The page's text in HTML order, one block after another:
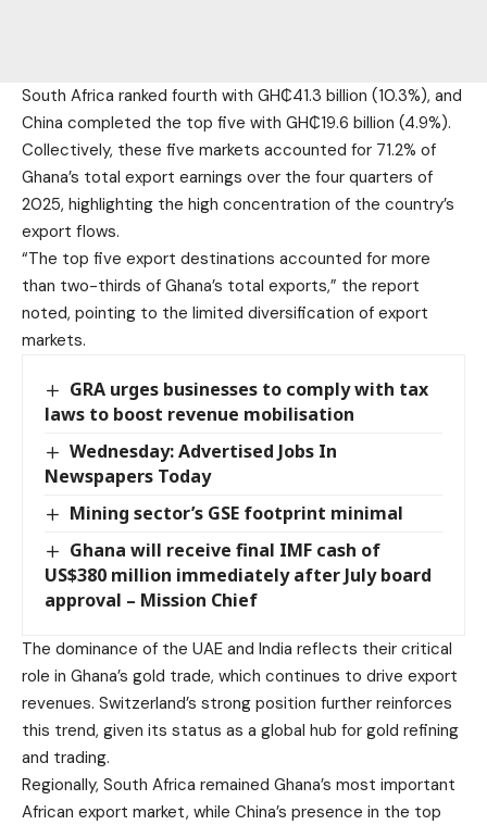
South Africa ranked fourth with GH₵41.3 billion (10.3%), and
China completed the top five with GH₵19.6 billion (4.9%).
Collectively, these five markets accounted for 71.2% of
Ghana’s total export earnings over the four quarters of
2025, highlighting the high concentration of the country’s
export flows.
“The top five export destinations accounted for more
than two-thirds of Ghana’s total exports,” the report
noted, pointing to the limited diversification of export
markets.
GRA urges businesses to comply with tax
laws to boost revenue mobilisation
Wednesday: Advertised Jobs In
Newspapers Today
Mining sector’s GSE footprint minimal
Ghana will receive final IMF cash of
US$380 million immediately after July board
approval – Mission Chief
The dominance of the UAE and India reflects their critical
role in Ghana’s gold trade, which continues to drive export
revenues. Switzerland’s strong position further reinforces
this trend, given its status as a global hub for gold refining
and trading.
Regionally, South Africa remained Ghana’s most important
African export market, while China’s presence in the top